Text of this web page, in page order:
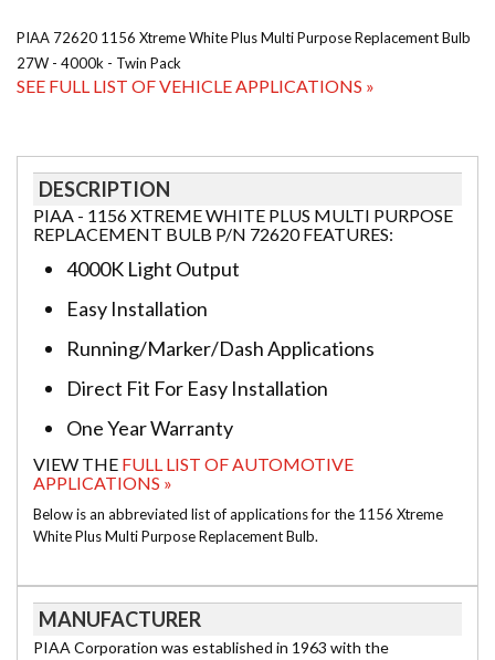
PIAA 72620 1156 Xtreme White Plus Multi Purpose Replacement Bulb
27W - 4000k - Twin Pack
SEE FULL LIST OF VEHICLE APPLICATIONS »
DESCRIPTION
PIAA - 1156 XTREME WHITE PLUS MULTI PURPOSE
REPLACEMENT BULB P/N 72620 FEATURES:
4000K Light Output
Easy Installation
Running/Marker/Dash Applications
Direct Fit For Easy Installation
One Year Warranty
VIEW THE FULL LIST OF AUTOMOTIVE
APPLICATIONS »
Below is an abbreviated list of applications for the 1156 Xtreme
White Plus Multi Purpose Replacement Bulb.
MANUFACTURER
PIAA Corporation was established in 1963 with the